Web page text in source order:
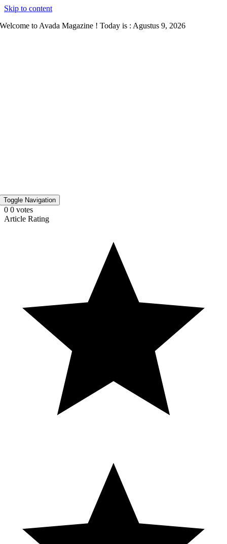
Skip to content
Welcome to Avada Magazine ! Today is : Agustus 9, 2026
Toggle Navigation
0 0 votes
Article Rating